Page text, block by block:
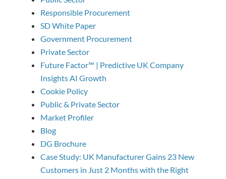
Responsible Procurement
SD White Paper
Government Procurement
Private Sector
Future Factor™ | Predictive UK Company
Insights AI Growth
Cookie Policy
Public & Private Sector
Market Profiler
Blog
DG Brochure
Case Study: UK Manufacturer Gains 23 New
Customers in Just 2 Months with the Right